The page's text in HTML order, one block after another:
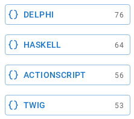
DELPHI 76
HASKELL 64
ACTIONSCRIPT 56
TWIG 53